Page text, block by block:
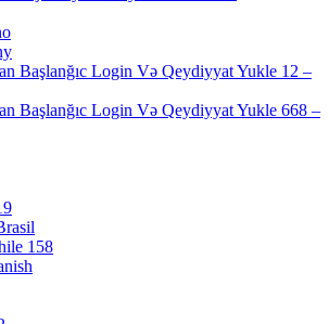
Başlanğıc Login Və Qeydiyyat Yukle 12 –
Başlanğıc Login Və Qeydiyyat Yukle 668 –
158